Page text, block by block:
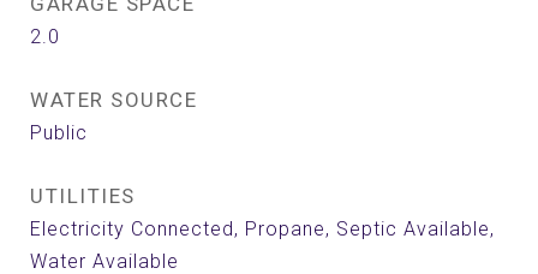
2.0
WATER SOURCE
Public
UTILITIES
Electricity Connected, Propane, Septic Available,
Water Available